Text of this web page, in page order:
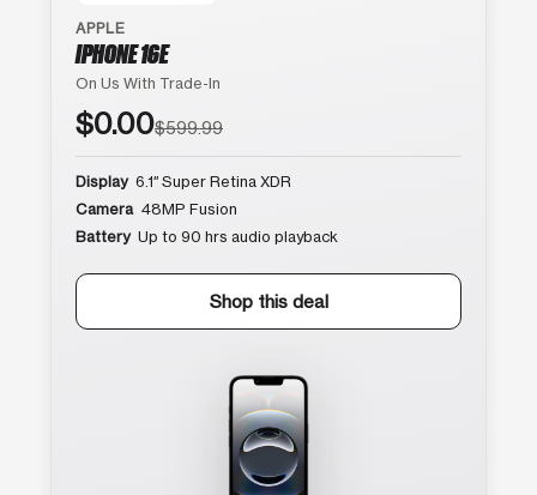
APPLE
IPHONE 16E
On Us With Trade-In
$0.00$599.99
Display 6.1″ Super Retina XDR
Camera 48MP Fusion
Battery Up to 90 hrs audio playback
Shop this deal